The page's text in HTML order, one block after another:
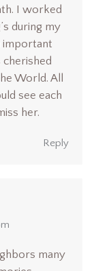
I worked
during my
important
World. All
see each
her.
Reply
many